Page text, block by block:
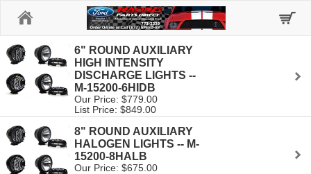
6" ROUND AUXILIARY
HIGH INTENSITY
DISCHARGE LIGHTS --
M-15200-6HIDB
Our Price: $779.00
List Price: $849.00
8" ROUND AUXILIARY
HALOGEN LIGHTS -- M-
15200-8HALB
Our Price: $675.00